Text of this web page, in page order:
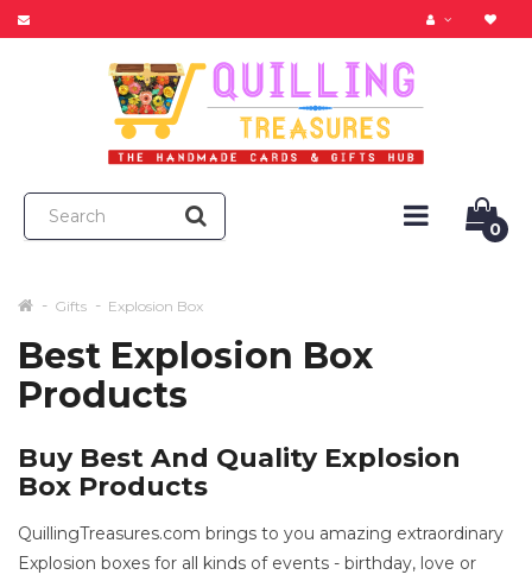
0
Gifts Explosion Box
Best Explosion Box
Products
Buy Best And Quality Explosion
Box Products
QuillingTreasures.com brings to you amazing extraordinary
Explosion boxes for all kinds of events - birthday, love or